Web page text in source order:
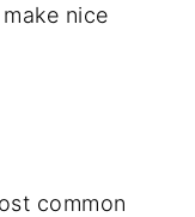
nice
common